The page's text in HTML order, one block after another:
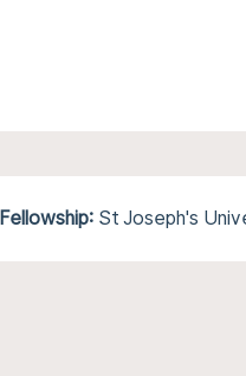
Fellowship: St Joseph's